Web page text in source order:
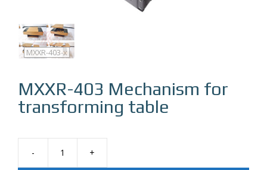
MXXR-403
MXXR-403-x
MXXR-403 Mechanism for
transforming table